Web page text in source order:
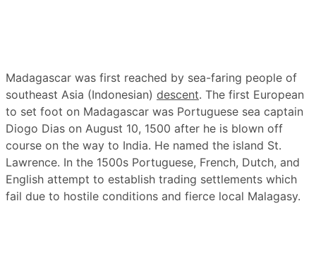
Madagascar was first reached by sea-faring people of
southeast Asia (Indonesian) descent. The first European
to set foot on Madagascar was Portuguese sea captain
Diogo Dias on August 10, 1500 after he is blown off
course on the way to India. He named the island St.
Lawrence. In the 1500s Portuguese, French, Dutch, and
English attempt to establish trading settlements which
fail due to hostile conditions and fierce local Malagasy.